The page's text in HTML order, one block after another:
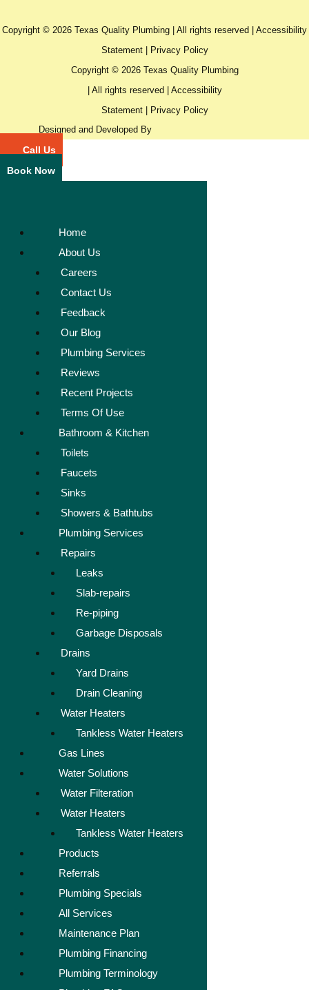
Copyright © 2026 Texas Quality Plumbing | All rights reserved | Accessibility
Statement| Privacy Policy
Copyright © 2026 Texas Quality Plumbing
| All rights reserved | Accessibility
Statement| Privacy Policy
Designed and Developed By
Call Us
Book Now
Home
About Us
Careers
Contact Us
Feedback
Our Blog
Plumbing Services
Reviews
Recent Projects
Terms Of Use
Bathroom & Kitchen
Toilets
Faucets
Sinks
Showers & Bathtubs
Plumbing Services
Repairs
Leaks
Slab-repairs
Re-piping
Garbage Disposals
Drains
Yard Drains
Drain Cleaning
Water Heaters
Tankless Water Heaters
Gas Lines
Water Solutions
Water Filteration
Water Heaters
Tankless Water Heaters
Products
Referrals
Plumbing Specials
All Services
Maintenance Plan
Plumbing Financing
Plumbing Terminology